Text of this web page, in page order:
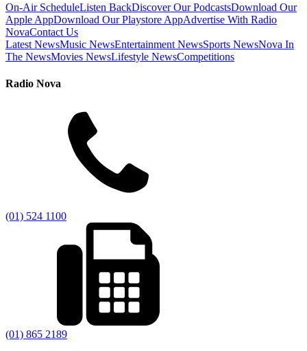
On-Air ScheduleListen BackDiscover Our PodcastsDownload Our
Apple AppDownload Our Playstore AppAdvertise With Radio
NovaContact Us
Latest NewsMusic NewsEntertainment NewsSports NewsNova In
The NewsMovies NewsLifestyle NewsCompetitions
Radio Nova
(01) 524 1100
(01) 865 2189